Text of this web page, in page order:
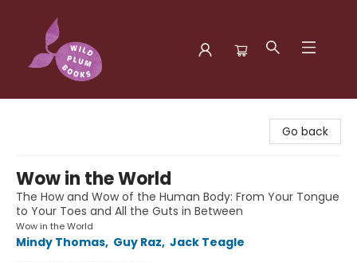
Go back
Wow in the World
The How and Wow of the Human Body: From Your Tongue
to Your Toes and All the Guts in Between
Wow in the World
Mindy Thomas, Guy Raz, Jack Teagle